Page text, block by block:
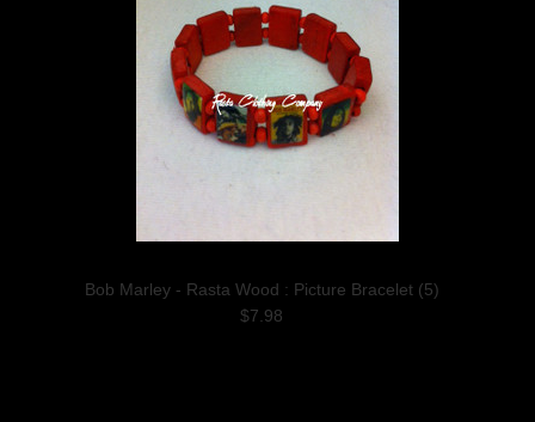
Bob Marley - Rasta Wood : Picture Bracelet (5)
$7.98